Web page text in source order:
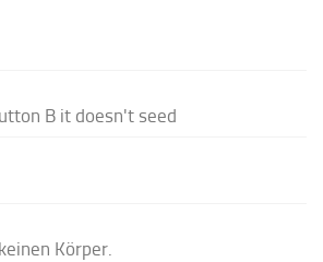
B it doesn't seed
Körper.